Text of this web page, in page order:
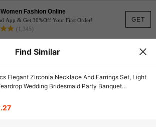
GET
Fashion Online
App & Get 30%Off Your First Order!
(1,345)
Find Similar
Elegant Zirconia Necklace And Earrings Set, Light
Wedding Bridesmaid Party Banquet
Exquisite Versatile Birthday Gift